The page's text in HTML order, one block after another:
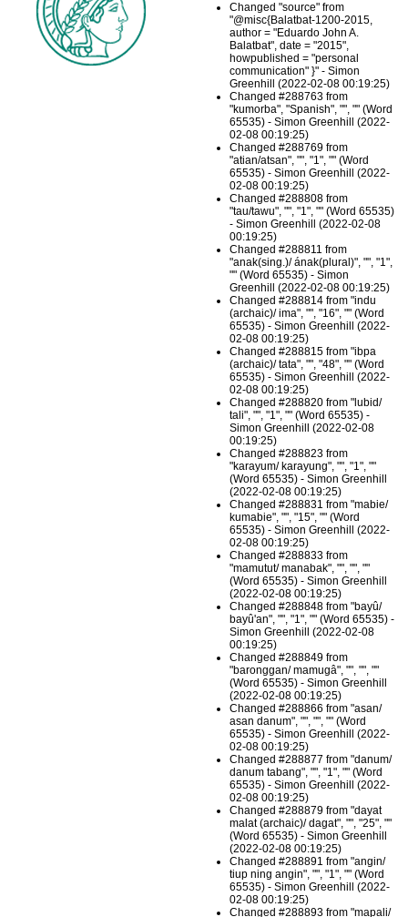
Changed "source" from
"@misc{Balatbat-1200-2015,
author = "Eduardo John A.
Balatbat", date = "2015",
howpublished = "personal
communication" }" - Simon
Greenhill (2022-02-08 00:19:25)
Changed #288763 from
"kumorba", "Spanish", "", "" (Word
65535) - Simon Greenhill (2022-
02-08 00:19:25)
Changed #288769 from
"atian/atsan", "", "1", "" (Word
65535) - Simon Greenhill (2022-
02-08 00:19:25)
Changed #288808 from
"tau/tawu", "", "1", "" (Word 65535)
- Simon Greenhill (2022-02-08
00:19:25)
Changed #288811 from
"anak(sing.)/ ának(plural)", "", "1",
"" (Word 65535) - Simon
Greenhill (2022-02-08 00:19:25)
Changed #288814 from "indu
(archaic)/ ima", "", "16", "" (Word
65535) - Simon Greenhill (2022-
02-08 00:19:25)
Changed #288815 from "ibpa
(archaic)/ tata", "", "48", "" (Word
65535) - Simon Greenhill (2022-
02-08 00:19:25)
Changed #288820 from "lubid/
tali", "", "1", "" (Word 65535) -
Simon Greenhill (2022-02-08
00:19:25)
Changed #288823 from
"karayum/ karayung", "", "1", ""
(Word 65535) - Simon Greenhill
(2022-02-08 00:19:25)
Changed #288831 from "mabie/
kumabie", "", "15", "" (Word
65535) - Simon Greenhill (2022-
02-08 00:19:25)
Changed #288833 from
"mamutut/ manabak", "", "", ""
(Word 65535) - Simon Greenhill
(2022-02-08 00:19:25)
Changed #288848 from "bayû/
bayû'an", "", "1", "" (Word 65535) -
Simon Greenhill (2022-02-08
00:19:25)
Changed #288849 from
"baronggan/ mamugâ", "", "", ""
(Word 65535) - Simon Greenhill
(2022-02-08 00:19:25)
Changed #288866 from "asan/
asan danum", "", "", "" (Word
65535) - Simon Greenhill (2022-
02-08 00:19:25)
Changed #288877 from "danum/
danum tabang", "", "1", "" (Word
65535) - Simon Greenhill (2022-
02-08 00:19:25)
Changed #288879 from "dayat
malat (archaic)/ dagat", "", "25", ""
(Word 65535) - Simon Greenhill
(2022-02-08 00:19:25)
Changed #288891 from "angin/
tiup ning angin", "", "1", "" (Word
65535) - Simon Greenhill (2022-
02-08 00:19:25)
Changed #288893 from "mapali/